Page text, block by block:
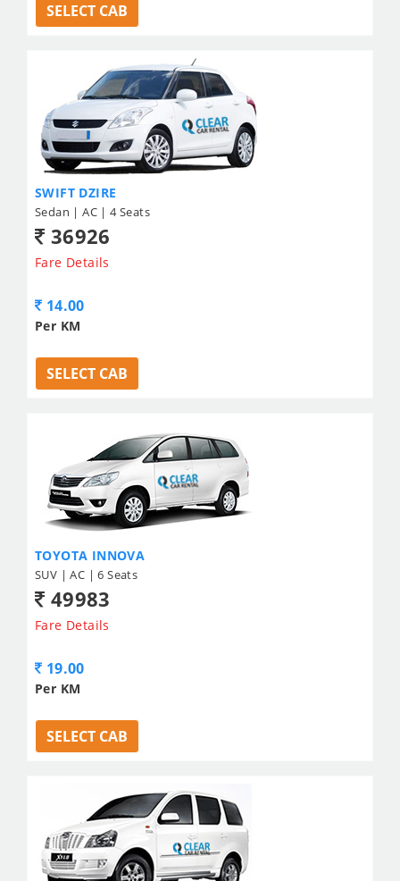
SELECT CAB
SWIFT DZIRE
Sedan | AC | 4 Seats
36926
Fare Details
14.00
Per KM
SELECT CAB
TOYOTA INNOVA
SUV | AC | 6 Seats
49983
Fare Details
19.00
Per KM
SELECT CAB